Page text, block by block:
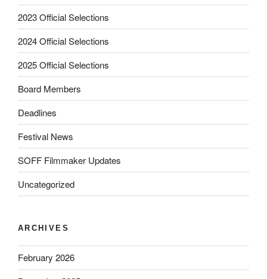
2023 Official Selections
2024 Official Selections
2025 Official Selections
Board Members
Deadlines
Festival News
SOFF Filmmaker Updates
Uncategorized
ARCHIVES
February 2026